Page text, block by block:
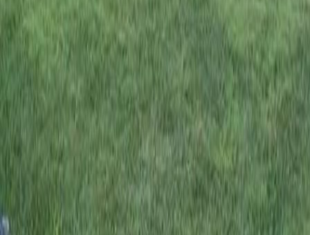
Don’t let anyone look down on you because you
are young, but set an example for the believers in
speech, in conduct, in love, in faith and in purity.